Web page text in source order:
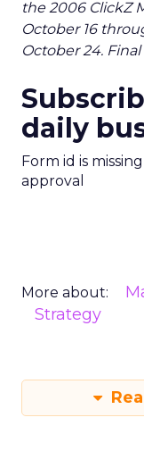
the 2006 ClickZ
October 16
October 24.
daily
Form id is
approval
More about:
Strategy